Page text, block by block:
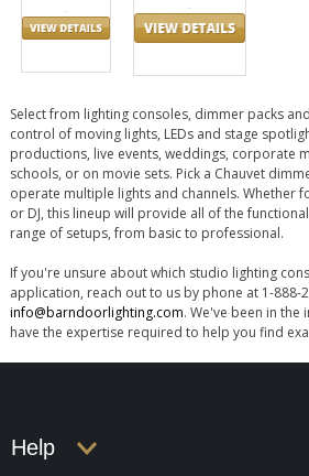
Select from lighting consoles, dimmer packs
control of moving lights, LEDs and stage
productions, live events, weddings, corporate
schools, or on movie sets. Pick a Chauvet
operate multiple lights and channels. Whether
or DJ, this lineup will provide all of the
range of setups, from basic to professional.
If you're unsure about which studio lighting
application, reach out to us by phone at 1-888-
info@barndoorlighting.com. We've been in the
have the expertise required to help you find
Help